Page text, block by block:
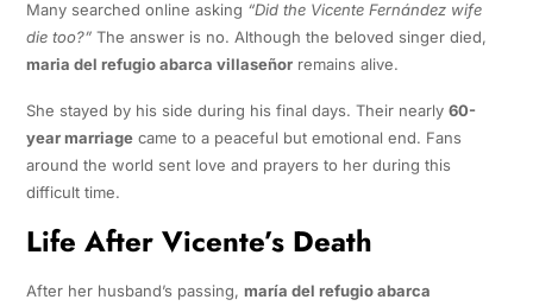
Many searched online asking “Did the Vicente Fernández wife
die too?”The answer is no. Although the beloved singer died,
maria del refugio abarca villaseñorremains alive.
She stayed by his side during his final days. Their nearly 60-
year marriagecame to a peaceful but emotional end. Fans
around the world sent love and prayers to her during this
difficult time.
Life After Vicente’s Death
After her husband’s passing, maría del refugio abarca